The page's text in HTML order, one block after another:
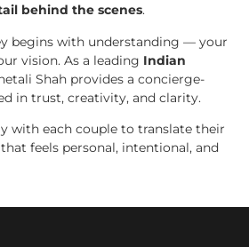
behind the scenes.
begins with understanding — your
vision. As a leading Indian
Shah provides a concierge-
in trust, creativity, and clarity.
with each couple to translate their
feels personal, intentional, and